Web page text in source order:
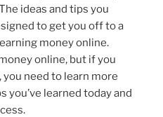
ideas and tips you
to get you off to a
money online.
online, but if you
need to learn more
you’ve learned today and